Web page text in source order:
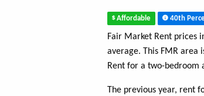
Affordable 40th
Fair Market Rent prices
average. This FMR area
Rent for a two-bedroom
The previous year, rent